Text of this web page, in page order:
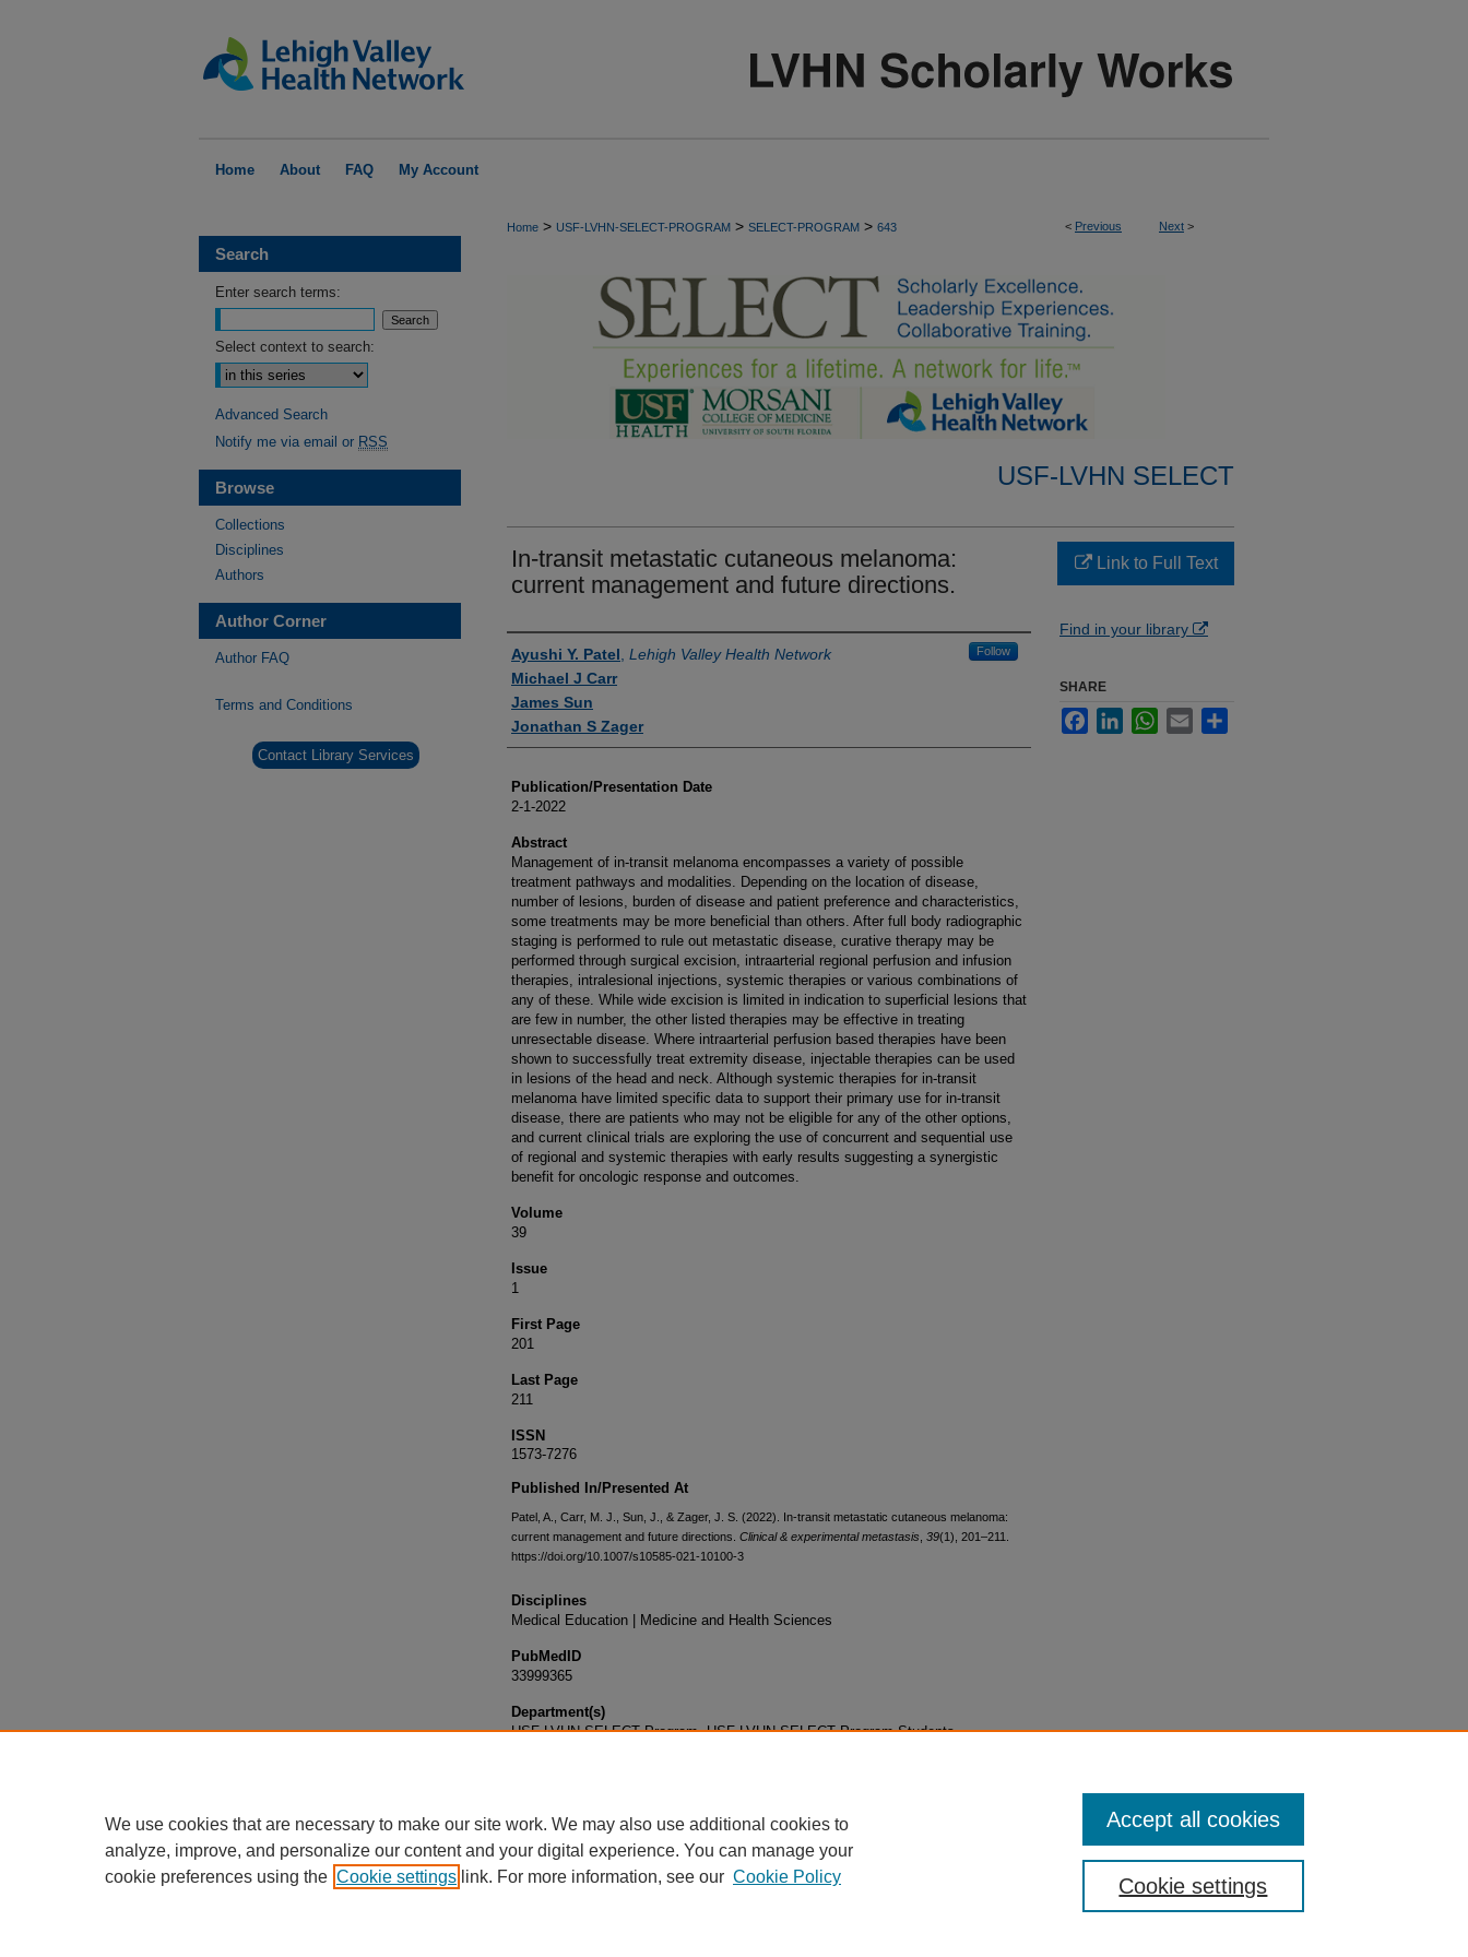
Home About FAQ My Account
< Previous Next >
Home > USF-LVHN-SELECT-PROGRAM > SELECT-PROGRAM > 643
USF-LVHN SELECT
In-transit metastatic cutaneous melanoma:
current management and future directions.
Authors
Ayushi Y. Patel Lehigh Valley Health Network Follow
Michael J Carr
James Sun
Jonathan S Zager
Publication/Presentation Date
2-1-2022
Abstract
Management of in-transit melanoma encompasses a variety of possible
treatment pathways and modalities. Depending on the location of disease,
number of lesions, burden of disease and patient preference and characteristics,
some treatments may be more beneficial than others. After full body radiographic
staging is performed to rule out metastatic disease, curative therapy may be
performed through surgical excision, intraarterial regional perfusion and infusion
therapies, intralesional injections, systemic therapies or various combinations of
any of these. While wide excision is limited in indication to superficial lesions that
are few in number, the other listed therapies may be effective in treating
unresectable disease. Where intraarterial perfusion based therapies have been
shown to successfully treat extremity disease, injectable therapies can be used
in lesions of the head and neck. Although systemic therapies for in-transit
melanoma have limited specific data to support their primary use for in-transit
disease, there are patients who may not be eligible for any of the other options,
and current clinical trials are exploring the use of concurrent and sequential use
of regional and systemic therapies with early results suggesting a synergistic
benefit for oncologic response and outcomes.
Volume
39
Issue
1
First Page
201
Last Page
211
ISSN
1573-7276
Published In/Presented At
Patel, A., Carr, M. J., Sun, J., & Zager, J. S. (2022). In-transit metastatic cutaneous melanoma:
current management and future directions. Clinical & experimental metastasis 39(1), 201–211.
https://doi.org/10.1007/s10585-021-10100-3
Disciplines
Medical Education | Medicine and Health Sciences
PubMedID
33999365
Department(s)
USF-LVHN SELECT Program, USF-LVHN SELECT Program Students
Link to Full Text
Find in your library
SHARE
FacebookLinkedInWhatsApp
Email
Search
Enter search terms:
Select context to search:
Advanced Search
Notify me via email or RSS
Browse
Collections
Disciplines
Authors
Author Corner
Author FAQ
Terms and Conditions
Contact Library Services
We use cookies that are necessary to make our site work. We may also use additional cookies to
analyze, improve, and personalize our content and your digital experience. You can manage your
cookie preferences using the Cookie settings link. For more information, see our Cookie Policy Cookie settings
Accept all cookies